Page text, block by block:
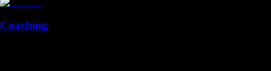
Coaching